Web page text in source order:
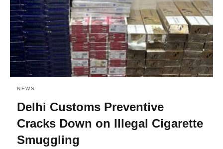
NEWS
Delhi Customs Preventive
Cracks Down on Illegal Cigarette
Smuggling